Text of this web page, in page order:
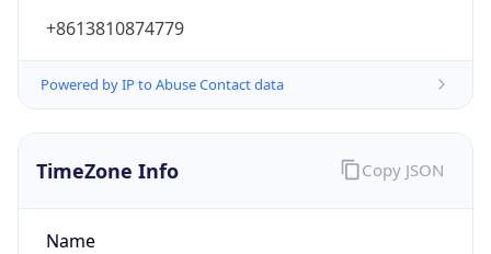
+8613810874779
Powered by IP to Abuse Contact data
TimeZone Info
Name
Copy JSON